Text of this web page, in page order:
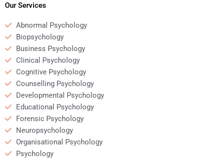
Our Services
Abnormal Psychology
Biopsychology
Business Psychology
Clinical Psychology
Cognitive Psychology
Counselling Psychology
Developmental Psychology
Educational Psychology
Forensic Psychology
Neuropsychology
Organisational Psychology
Psychology